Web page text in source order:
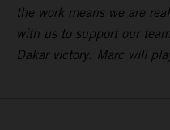
the work means we are
with us to support our
Dakar victory. Marc will